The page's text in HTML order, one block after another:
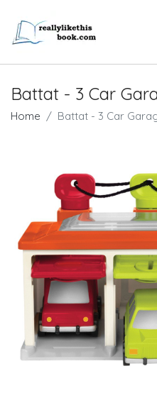
Battat - 3 Car
Home Battat - 3 Car